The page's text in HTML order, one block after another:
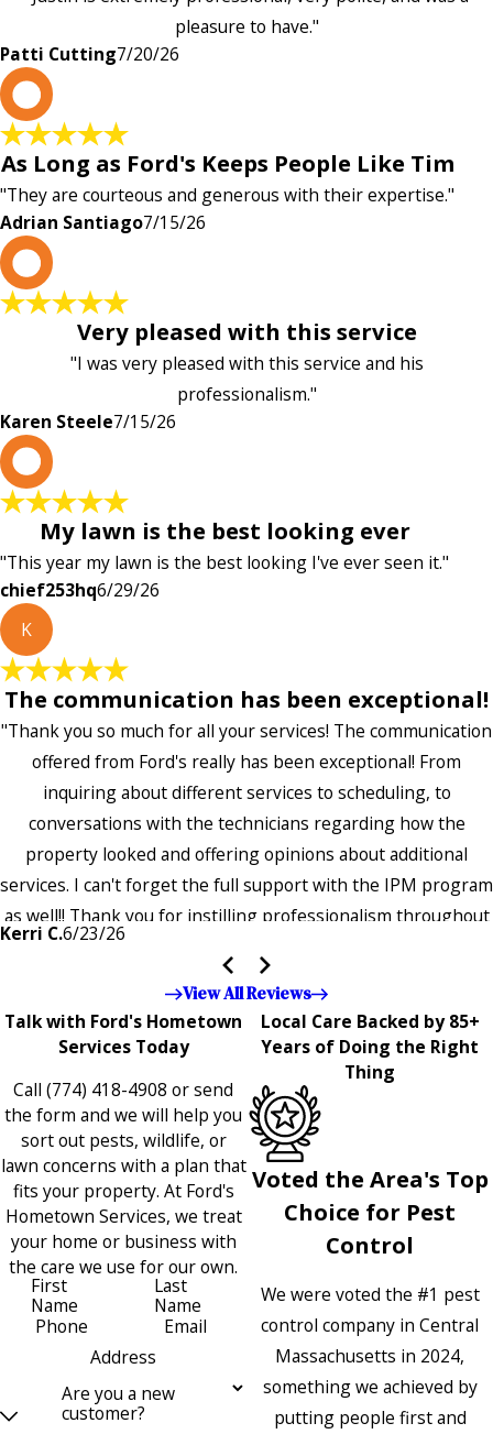
pleasure to have."
Patti Cutting7/20/26
As Long as Ford's Keeps People Like Tim
"They are courteous and generous with their expertise."
Adrian Santiago7/15/26
Very pleased with this service
"I was very pleased with this service and his
professionalism."
Karen Steele7/15/26
My lawn is the best looking ever
"This year my lawn is the best looking I've ever seen it."
chief253hq6/29/26
K
The communication has been exceptional!
"Thank you so much for all your services! The communication
offered from Ford's really has been exceptional! From
inquiring about different services to scheduling, to
conversations with the technicians regarding how the
property looked and offering opinions about additional
services. I can't forget the full support with the IPM program
as well!! Thank you for instilling professionalism throughout
the entire company — it's noticeable and very much
appreciated!!”"
Kerri C.6/23/26
View All Reviews
Talk with Ford's Hometown
Services Today
Call (774) 418-4908 or send
the form and we will help you
sort out pests, wildlife, or
lawn concerns with a plan that
fits your property. At Ford's
Hometown Services, we treat
your home or business with
the care we use for our own.
First
Name
Last
Name
Phone
Email
Address
Are you a new
customer?
Local Care Backed by 85+
Years of Doing the Right
Thing
Voted the Area's Top
Choice for Pest
Control
We were voted the #1 pest
control company in Central
Massachusetts in 2024,
something we achieved by
putting people first and